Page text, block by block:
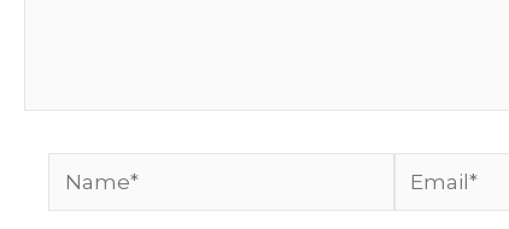
Name* Email*